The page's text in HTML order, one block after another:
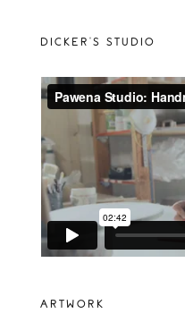
DICKER’S STUDIO
ARTWORK